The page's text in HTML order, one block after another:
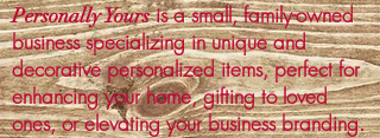
Personally Yoursis a small, family-owned
business specializing in unique and
decorative personalized items, perfect for
enhancing your home, gifting to loved
ones, or elevating your business branding.